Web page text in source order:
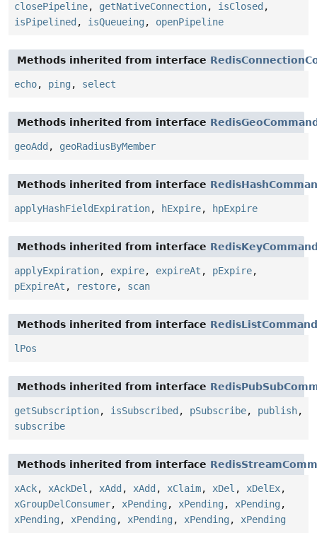
closePipeline, getNativeConnection, isClosed ,
isPipelined , isQueueing , openPipeline
Methods inherited from interface
echo, ping , select
Methods inherited from interface
geoAdd , geoRadiusByMember
Methods inherited from interface
applyHashFieldExpiration, hExpire, hpExpire
Methods inherited from interface
applyExpiration, expire, expireAt , pExpire,
pExpireAt , restore, scan
Methods inherited from interface
lPos
Methods inherited from interface
getSubscription, isSubscribed , pSubscribe, publish,
subscribe
Methods inherited from interface
xAck, xAckDel , xAdd , xAdd , xClaim, xDel , xDelEx,
xGroupDelConsumer, xPending , xPending , xPending ,
xPending , xPending , xPending , xPending , xPending